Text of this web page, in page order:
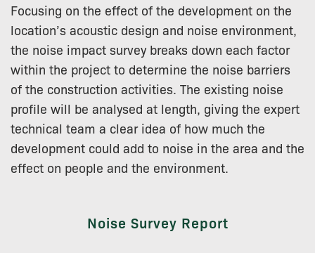
Focusing on the effect of the development on the
location’s acoustic design and noise environment,
the noise impact survey breaks down each factor
within the project to determine the noise barriers
of the construction activities. The existing noise
profile will be analysed at length, giving the expert
technical team a clear idea of how much the
development could add to noise in the area and the
effect on people and the environment.
Noise Survey Report